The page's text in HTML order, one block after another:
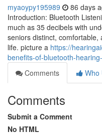
myaoypy195989 86 days
Introduction: Bluetooth
much as 35 decibels with
seniors distinct,
life. picture a https://
benefits-of-bluetooth-
Comments
Who
Comments
Submit a Comment
No HTML